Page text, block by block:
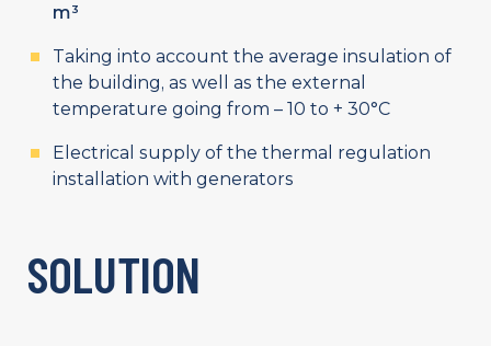
m³
Taking into account the average insulation of
the building, as well as the external
temperature going from – 10 to + 30°C
Electrical supply of the thermal regulation
installation with generators
SOLUTION